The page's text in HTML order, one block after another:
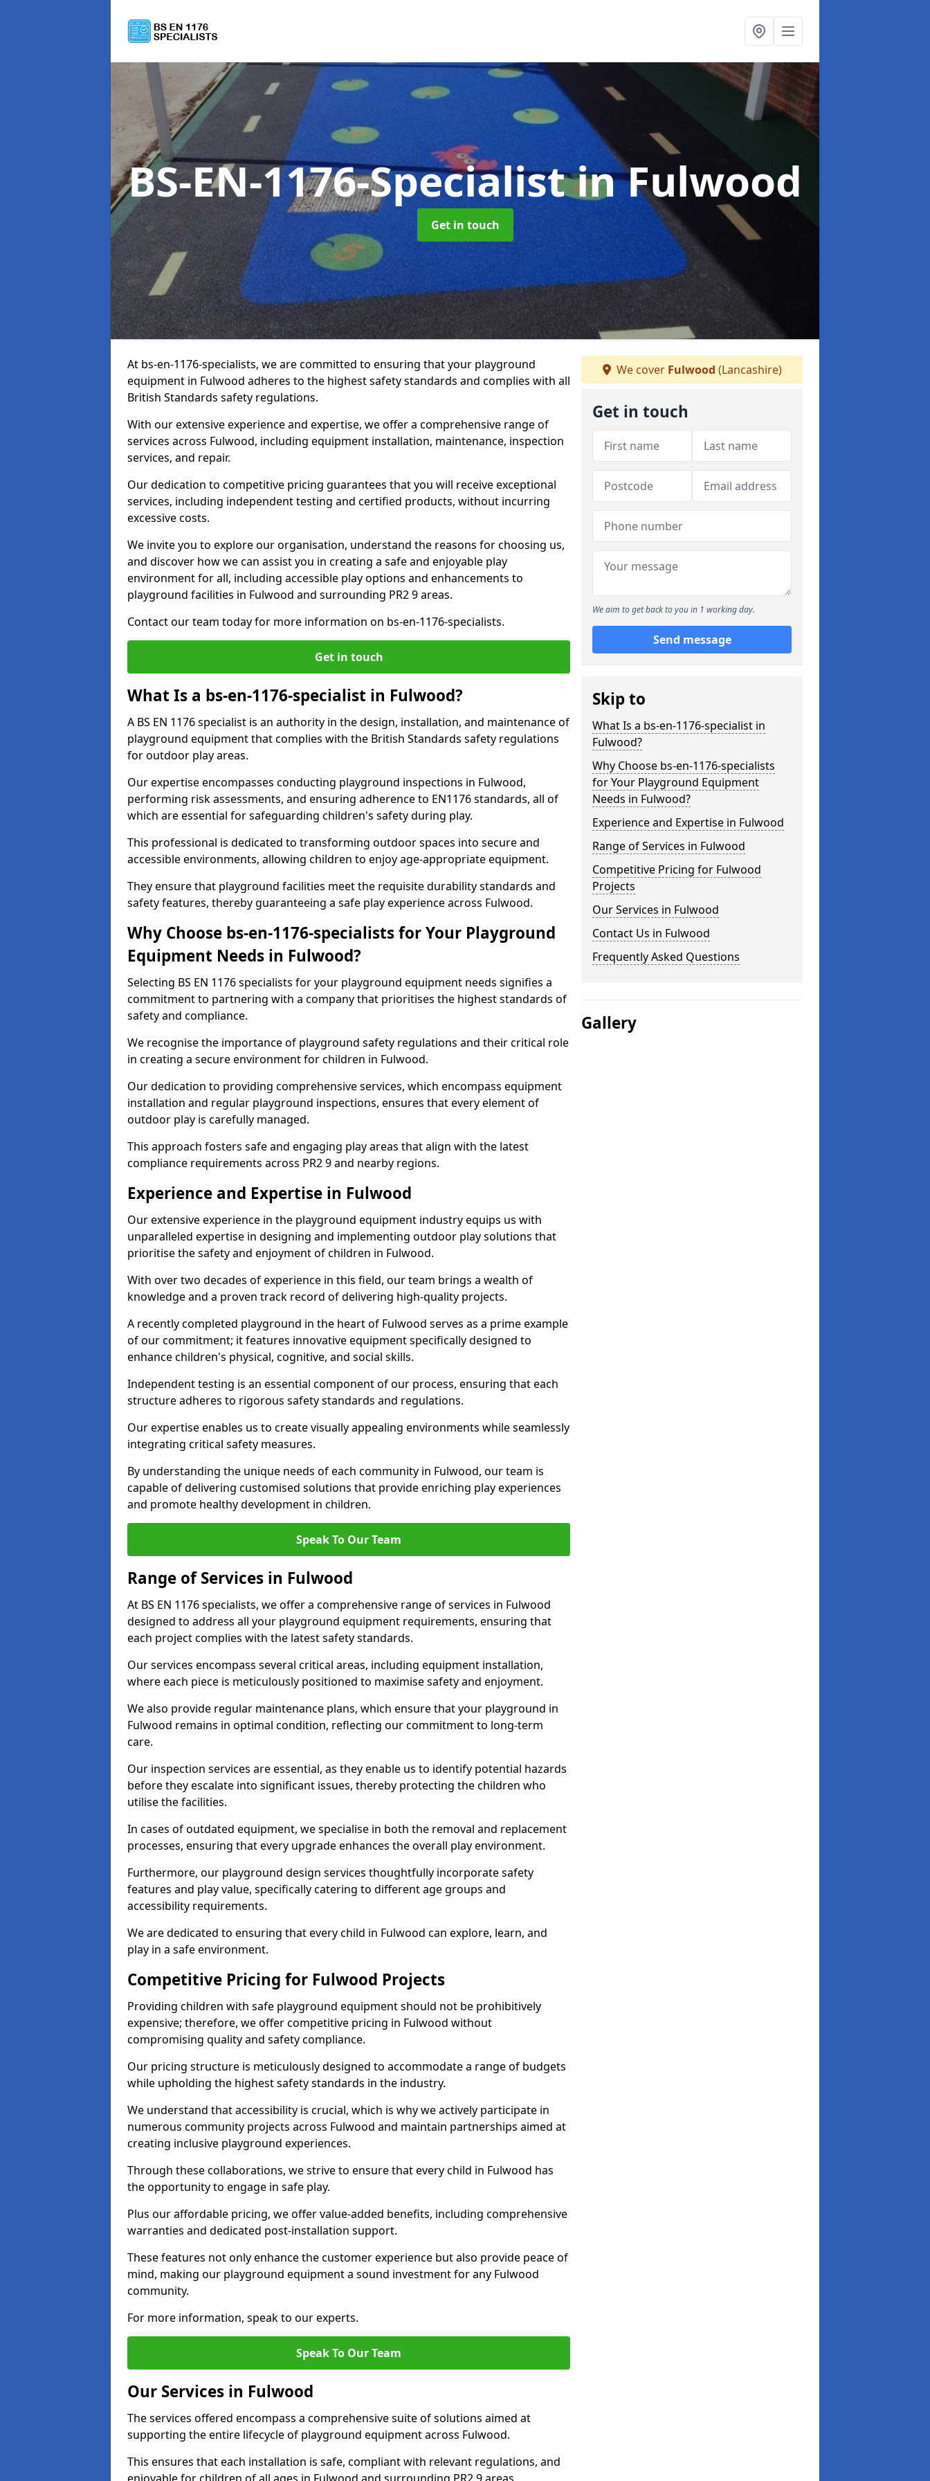
BS-EN-1176-Specialistin Fulwood
Get in touch
At bs-en-1176-specialists, we are committed to ensuring that your playground
equipment in Fulwood adheres to the highest safety standards and complies with all
British Standards safety regulations.
With our extensive experience and expertise, we offer a comprehensive range of
services across Fulwood, including equipment installation, maintenance, inspection
services, and repair.
Our dedication to competitive pricing guarantees that you will receive exceptional
services, including independent testing and certified products, without incurring
excessive costs.
We invite you to explore our organisation, understand the reasons for choosing us,
and discover how we can assist you in creating a safe and enjoyable play
environment for all, including accessible play options and enhancements to
playground facilities in Fulwood and surrounding PR2 9 areas.
Contact our team today for more information on bs-en-1176-specialists.
Get in touch
What Is a bs-en-1176-specialist in Fulwood?
A BS EN 1176 specialist is an authority in the design, installation, and maintenance of
playground equipment that complies with the British Standards safety regulations
for outdoor play areas.
Our expertise encompasses conducting playground inspections in Fulwood,
performing risk assessments, and ensuring adherence to EN1176 standards, all of
which are essential for safeguarding children's safety during play.
This professional is dedicated to transforming outdoor spaces into secure and
accessible environments, allowing children to enjoy age-appropriate equipment.
They ensure that playground facilities meet the requisite durability standards and
safety features, thereby guaranteeing a safe play experience across Fulwood.
Why Choose bs-en-1176-specialists for Your Playground
Equipment Needs in Fulwood?
Selecting BS EN 1176 specialists for your playground equipment needs signifies a
commitment to partnering with a company that prioritises the highest standards of
safety and compliance.
We recognise the importance of playground safety regulations and their critical role
in creating a secure environment for children in Fulwood.
Our dedication to providing comprehensive services, which encompass equipment
installation and regular playground inspections, ensures that every element of
outdoor play is carefully managed.
This approach fosters safe and engaging play areas that align with the latest
compliance requirements across PR2 9 and nearby regions.
Experience and Expertise in Fulwood
Our extensive experience in the playground equipment industry equips us with
unparalleled expertise in designing and implementing outdoor play solutions that
prioritise the safety and enjoyment of children in Fulwood.
With over two decades of experience in this field, our team brings a wealth of
knowledge and a proven track record of delivering high-quality projects.
A recently completed playground in the heart of Fulwood serves as a prime example
of our commitment; it features innovative equipment specifically designed to
enhance children's physical, cognitive, and social skills.
Independent testing is an essential component of our process, ensuring that each
structure adheres to rigorous safety standards and regulations.
Our expertise enables us to create visually appealing environments while seamlessly
integrating critical safety measures.
By understanding the unique needs of each community in Fulwood, our team is
capable of delivering customised solutions that provide enriching play experiences
and promote healthy development in children.
Speak To Our Team
Range of Services in Fulwood
At BS EN 1176 specialists, we offer a comprehensive range of services in Fulwood
designed to address all your playground equipment requirements, ensuring that
each project complies with the latest safety standards.
Our services encompass several critical areas, including equipment installation,
where each piece is meticulously positioned to maximise safety and enjoyment.
We also provide regular maintenance plans, which ensure that your playground in
Fulwood remains in optimal condition, reflecting our commitment to long-term
care.
Our inspection services are essential, as they enable us to identify potential hazards
before they escalate into significant issues, thereby protecting the children who
utilise the facilities.
In cases of outdated equipment, we specialise in both the removal and replacement
processes, ensuring that every upgrade enhances the overall play environment.
Furthermore, our playground design services thoughtfully incorporate safety
features and play value, specifically catering to different age groups and
accessibility requirements.
We are dedicated to ensuring that every child in Fulwood can explore, learn, and
play in a safe environment.
Competitive Pricing for Fulwood Projects
Providing children with safe playground equipment should not be prohibitively
expensive; therefore, we offer competitive pricing in Fulwood without
compromising quality and safety compliance.
Our pricing structure is meticulously designed to accommodate a range of budgets
while upholding the highest safety standards in the industry.
We understand that accessibility is crucial, which is why we actively participate in
numerous community projects across Fulwood and maintain partnerships aimed at
creating inclusive playground experiences.
Through these collaborations, we strive to ensure that every child in Fulwood has
the opportunity to engage in safe play.
Plus our affordable pricing, we offer value-added benefits, including comprehensive
warranties and dedicated post-installation support.
These features not only enhance the customer experience but also provide peace of
mind, making our playground equipment a sound investment for any Fulwood
community.
For more information, speak to our experts.
Speak To Our Team
Our Services in Fulwood
The services offered encompass a comprehensive suite of solutions aimed at
supporting the entire lifecycle of playground equipment across Fulwood.
This ensures that each installation is safe, compliant with relevant regulations, and
We cover Fulwood (Lancashire)
Get in touch
We aim to get back to you in 1 working day.
Send message
Skip to
What Is a bs-en-1176-specialist in
Fulwood?
Why Choose bs-en-1176-specialists
for Your Playground Equipment
Needs in Fulwood?
Experience and Expertise in Fulwood
Range of Services in Fulwood
Competitive Pricing for Fulwood
Projects
Our Services in Fulwood
Contact Us in Fulwood
Frequently Asked Questions
Gallery